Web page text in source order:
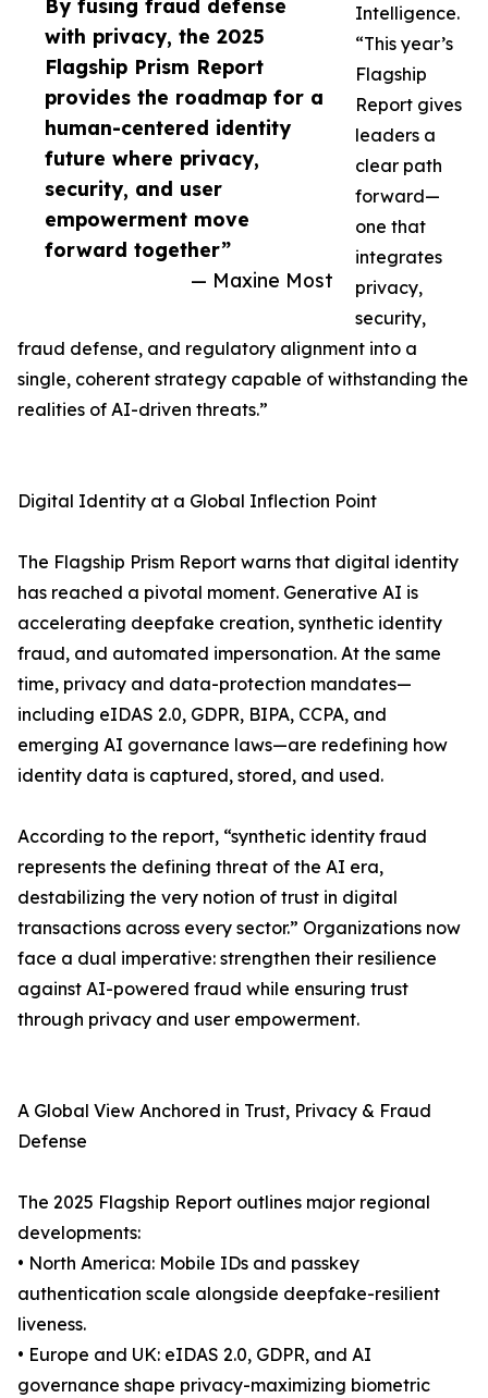
By fusing fraud defense
with privacy, the 2025
Flagship Prism Report
provides the roadmap for a
human-centered identity
future where privacy,
security, and user
empowerment move
forward together”
— Maxine Most
Intelligence.
“This year’s
Flagship
Report gives
leaders a
clear path
forward—
one that
integrates
privacy,
security,
fraud defense, and regulatory alignment into a
single, coherent strategy capable of withstanding the
realities of AI-driven threats.”
Digital Identity at a Global Inflection Point
The Flagship Prism Report warns that digital identity
has reached a pivotal moment. Generative AI is
accelerating deepfake creation, synthetic identity
fraud, and automated impersonation. At the same
time, privacy and data-protection mandates—
including eIDAS 2.0, GDPR, BIPA, CCPA, and
emerging AI governance laws—are redefining how
identity data is captured, stored, and used.
According to the report, “synthetic identity fraud
represents the defining threat of the AI era,
destabilizing the very notion of trust in digital
transactions across every sector.” Organizations now
face a dual imperative: strengthen their resilience
against AI-powered fraud while ensuring trust
through privacy and user empowerment.
A Global View Anchored in Trust, Privacy & Fraud
Defense
The 2025 Flagship Report outlines major regional
developments:
• North America: Mobile IDs and passkey
authentication scale alongside deepfake-resilient
liveness.
• Europe and UK: eIDAS 2.0, GDPR, and AI
governance shape privacy-maximizing biometric